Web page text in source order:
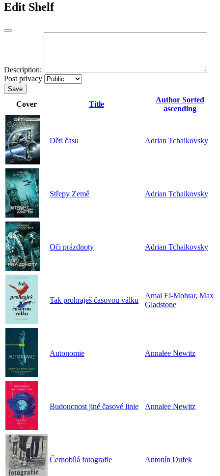
Edit Shelf
Description:
Post privacy
Save
Cover Title
Author Sorted
ascending
Děti času Adrian Tchaikovsky
Střepy Země Adrian Tchaikovsky
Oči prázdnoty Adrian Tchaikovsky
Tak prohraješ časovou válku
Amal El-Mohtar, Max
Gladstone
Autonomie Annalee Newitz
Budoucnost jiné časové linie Annalee Newitz
Černobílá fotografie Antonín Dufek